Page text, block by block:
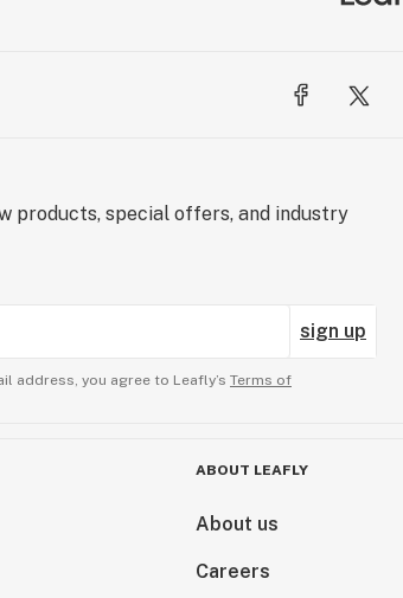
products, special offers, and industry
sign up
address, you agree to Leafly’s Terms of
ABOUT LEAFLY
About us
Careers